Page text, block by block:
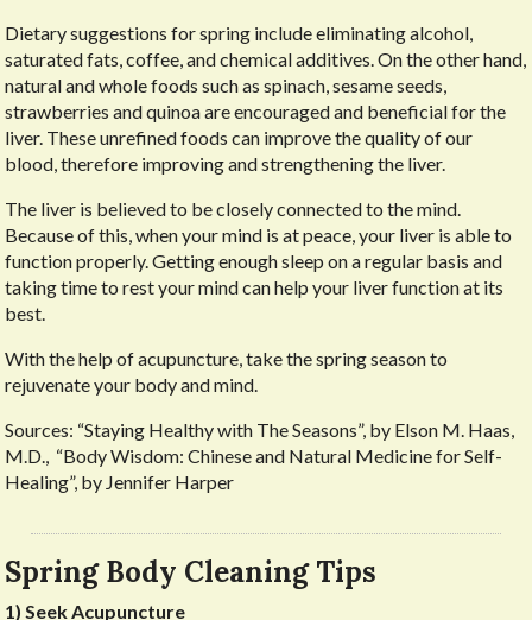
Dietary suggestions for spring include eliminating alcohol,
saturated fats, coffee, and chemical additives. On the other hand,
natural and whole foods such as spinach, sesame seeds,
strawberries and quinoa are encouraged and beneficial for the
liver. These unrefined foods can improve the quality of our
blood, therefore improving and strengthening the liver.
The liver is believed to be closely connected to the mind.
Because of this, when your mind is at peace, your liver is able to
function properly. Getting enough sleep on a regular basis and
taking time to rest your mind can help your liver function at its
best.
With the help of acupuncture, take the spring season to
rejuvenate your body and mind.
Sources: “Staying Healthy with The Seasons”, by Elson M. Haas,
M.D., “Body Wisdom: Chinese and Natural Medicine for Self-
Healing”, by Jennifer Harper
Spring Body Cleaning Tips
1) Seek Acupuncture